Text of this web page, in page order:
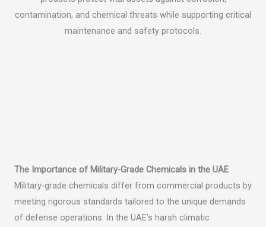
contamination, and chemical threats while supporting critical
maintenance and safety protocols.
The Importance of Military-Grade Chemicals in the UAE
Military-grade chemicals differ from commercial products by
meeting rigorous standards tailored to the unique demands
of defense operations. In the UAE’s harsh climatic